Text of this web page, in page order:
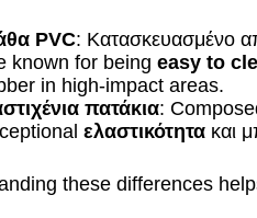
PVC: Κατασκευασμένο
known for beingeasy to
in high-impact areas.
πατάκια:
ελαστικότητα και
these differences